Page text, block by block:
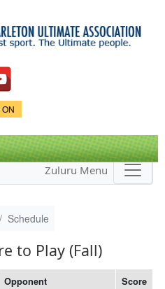
Zuluru Menu
Schedule
to Play (Fall)
Opponent Score